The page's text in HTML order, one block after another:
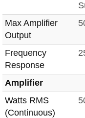
Max Amplifier
Output
Frequency
Response
Amplifier
Watts RMS
(Continuous)